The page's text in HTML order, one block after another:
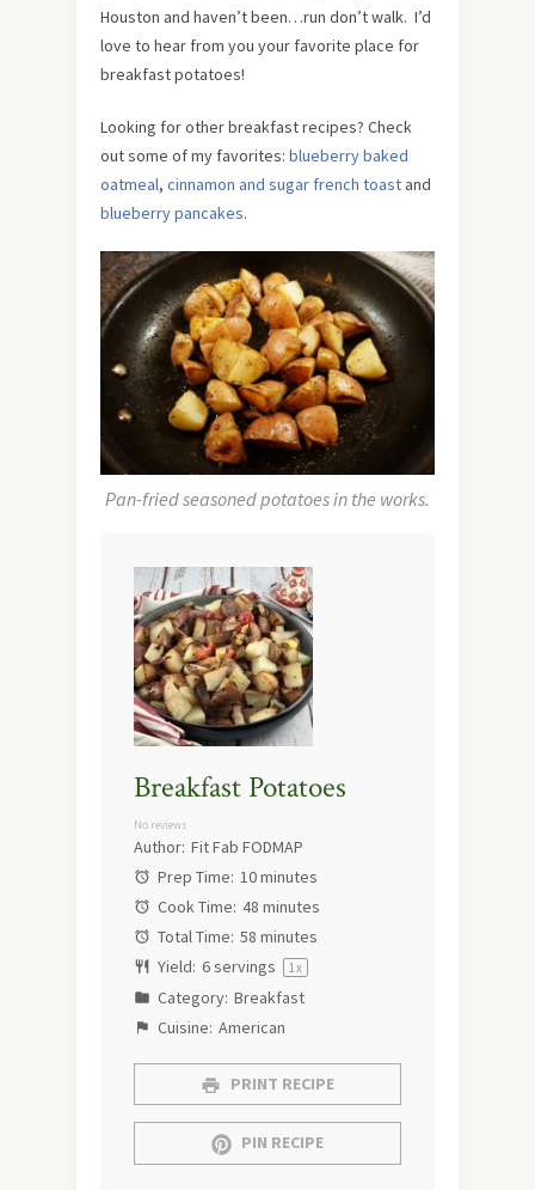
Houston and haven’t been…run don’t walk. I’d
love to hear from you your favorite place for
breakfast potatoes!
Looking for other breakfast recipes? Check
out some of my favorites: blueberry baked
oatmeal, cinnamon and sugar french toast and
blueberry pancakes.
Pan-fried seasoned potatoes in the works.
Breakfast Potatoes
No reviews
Author: Fit Fab FODMAP
Prep Time: 10 minutes
Cook Time: 48 minutes
Total Time: 58 minutes
Yield: 6servings 1 x
Category: Breakfast
Cuisine: American
PRINT RECIPE
PIN RECIPE